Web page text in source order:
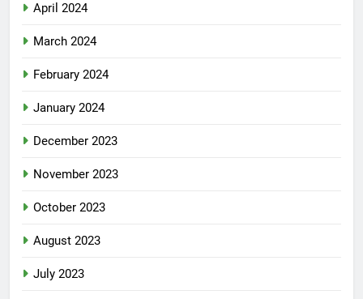
April 2024
March 2024
February 2024
January 2024
December 2023
November 2023
October 2023
August 2023
July 2023